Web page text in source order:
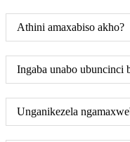
Athini amaxabiso akho?
Ingaba unabo ubuncinci
Unganikezela